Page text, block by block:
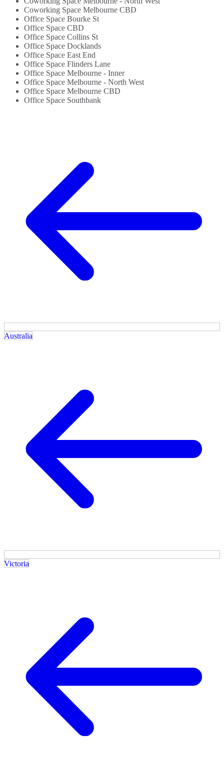
Coworking Space Melbourne CBD
Office Space Bourke St
Office Space CBD
Office Space Collins St
Office Space Docklands
Office Space East End
Office Space Flinders Lane
Office Space Melbourne - Inner
Office Space Melbourne - North West
Office Space Melbourne CBD
Office Space Southbank
Australia
Victoria